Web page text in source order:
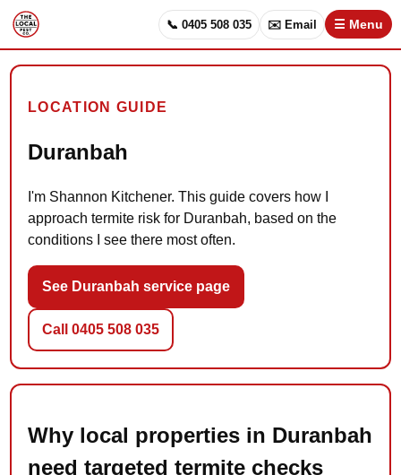
📞 0405 508 035 ✉️ Email ☰ Menu
LOCATION GUIDE
Duranbah
I'm Shannon Kitchener. This guide covers how I
approach termite risk for Duranbah, based on the
conditions I see there most often.
See Duranbah service page
Call 0405 508 035
Why local properties in Duranbah
need targeted termite checks